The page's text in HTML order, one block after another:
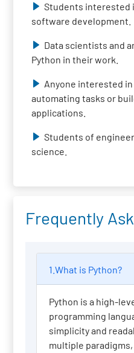
Students interested
software development.
Data scientists and
Python in their work.
Anyone interested
automating tasks or
applications.
Students of
science.
Frequently
1.What is Python?
Python is a high-
programming
simplicity and
multiple